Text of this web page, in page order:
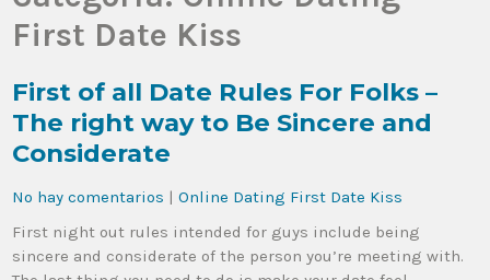
First Date Kiss
First of all Date Rules For Folks –
The right way to Be Sincere and
Considerate
No hay comentarios |Online Dating First Date Kiss
First night out rules intended for guys include being
sincere and considerate of the person you’re meeting with.